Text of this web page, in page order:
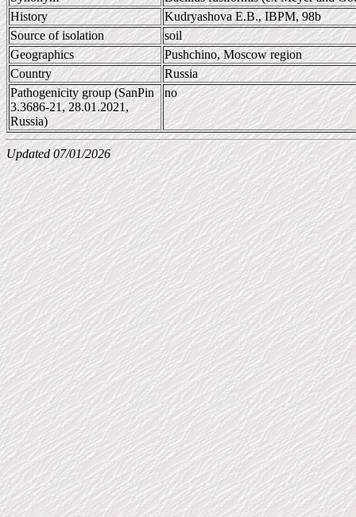
History
Kudryashova E.B., IBPM, 98b
Source of isolation
soil
Geographics
Pushchino, Moscow region
Country
Russia
Pathogenicity group (SanPin
3.3686-21, 28.01.2021,
Russia)
no
Updated 07/01/2026